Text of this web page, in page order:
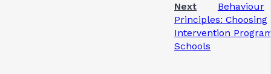
Next
Behaviour
Principles: Choosing
Intervention
Schools